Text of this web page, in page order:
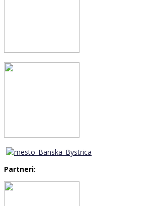
Partneri: